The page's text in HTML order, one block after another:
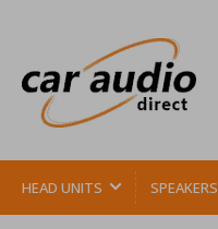
HEAD UNITS SPEAKERS